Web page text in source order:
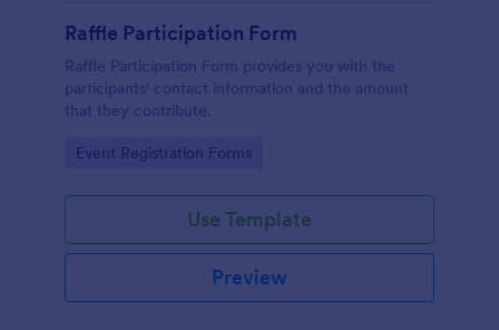
Raffle Participation Form
Raffle Participation Form provides you with the
participants' contact information and the amount
that they contribute.
Go to Category:
Event Registration Forms
Use Template
Preview